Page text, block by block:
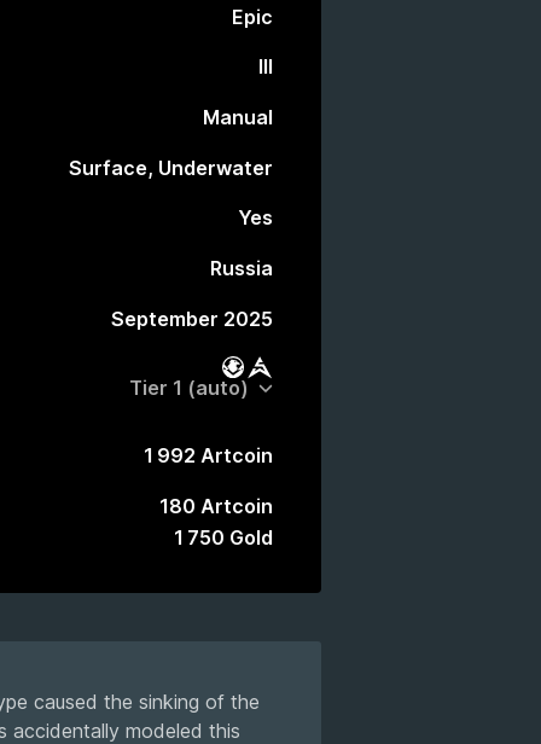
Epic
III
Manual
Surface, Underwater
Yes
Russia
September 2025
Battle Pass
Market
1 992 Artcoin
180 Artcoin
1 750 Gold
caused the sinking of the
accidentally modeled this